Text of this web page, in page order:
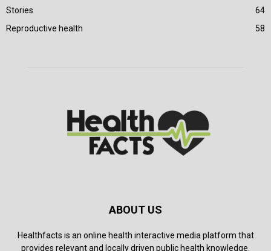
Stories
64
Reproductive health
58
ABOUT US
Healthfacts is an online health interactive media platform that
provides relevant and locally driven public health knowledge.